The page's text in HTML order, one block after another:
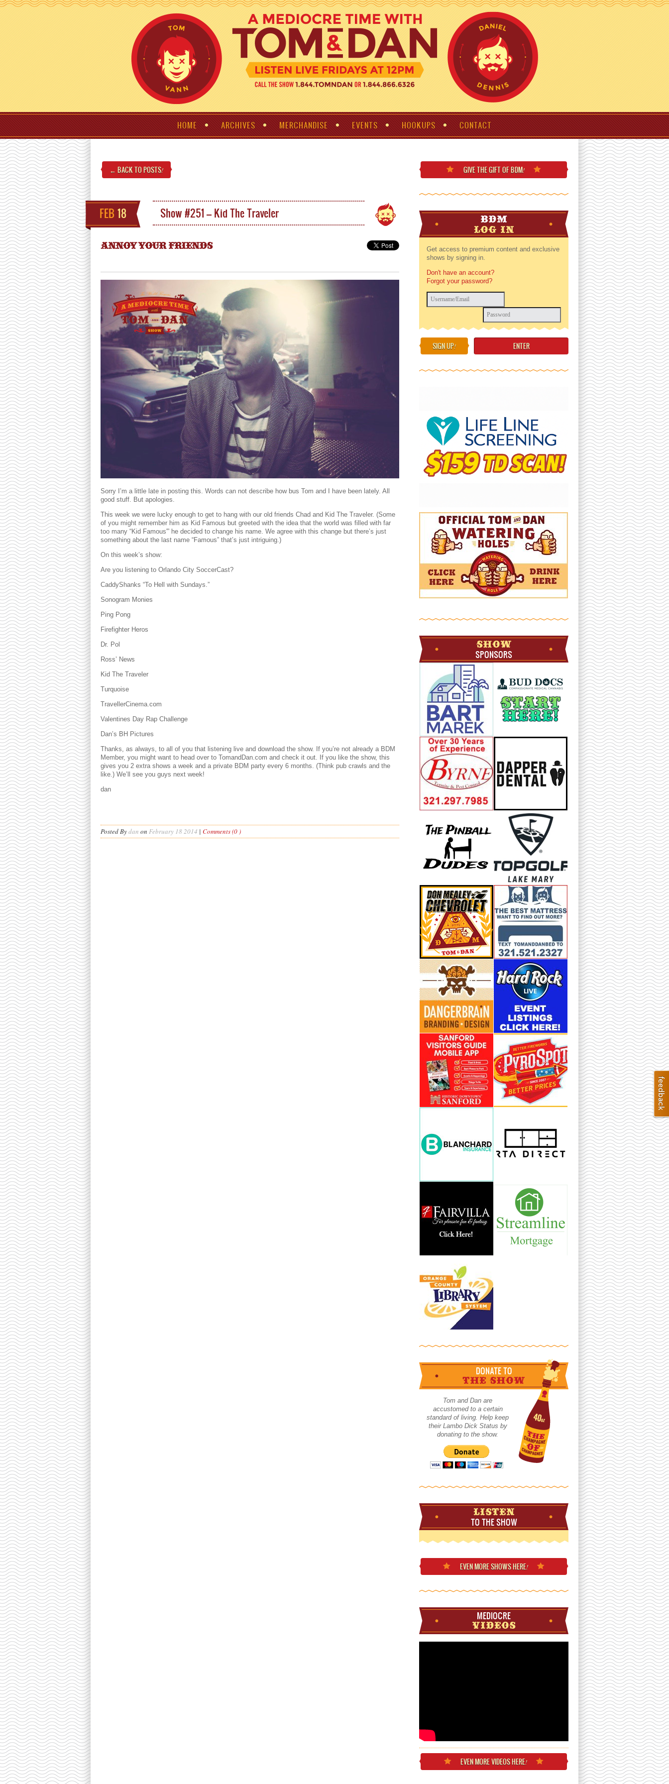
HOME ARCHIVES MERCHANDISE EVENTS HOOKUPS CONTACT
← BACK TO POSTS!
FEB 18 Show #251 – Kid The Traveler
ANNOY YOUR FRIENDS
Sorry I’m a little late in posting this. Words can not describe how bus Tom and I have been lately. All
good stuff. But apologies.
This week we were lucky enough to get to hang with our old friends Chad and Kid The Traveler. (Some
of you might remember him as Kid Famous but greeted with the idea that the world was filled with far
too many “Kid Famous'” he decided to change his name. We agree with this change but there’s just
something about the last name “Famous” that’s just intriguing.)
On this week’s show:
Are you listening to Orlando City SoccerCast?
CaddyShanks “To Hell with Sundays.”
Sonogram Monies
Ping Pong
Firefighter Heros
Dr. Pol
Ross’ News
Kid The Traveler
Turquoise
TravellerCinema.com
Valentines Day Rap Challenge
Dan’s BH Pictures
Thanks, as always, to all of you that listening live and download the show. If you’re not already a BDM
Member, you might want to head over to TomandDan.com and check it out. If you like the show, this
gives you 2 extra shows a week and a private BDM party every 6 months. (Think pub crawls and the
like.) We’ll see you guys next week!
dan
Posted Bydan on February 18 2014 | Comments (0 )
GIVE THE GIFT OF BDM!
BDM
LOG IN
Get access to premium content and exclusive
shows by signing in.
Don't have an account?
Forgot your password?
SIGN UP!
SHOW
SPONSORS
DONATE TO
THE SHOW
Tom and Dan are
accustomed to a certain
standard of living. Help keep
their Lambo Dick Status by
donating to the show.
LISTEN
TO THE SHOW
EVEN MORESHOWS HERE!
MEDIOCRE
VIDEOS
EVEN MOREVIDEOS HERE!